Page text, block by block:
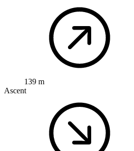
139 m
Ascent